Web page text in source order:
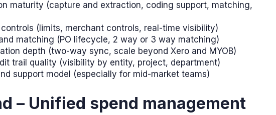
maturity (capture and extraction, coding support, matching,
(limits, merchant controls, real-time visibility)
matching (PO lifecycle, 2 way or 3 way matching)
depth (two-way sync, scale beyond Xero and MYOB)
trail quality (visibility by entity, project, department)
support model (especially for mid-market teams)
– Unified spend management